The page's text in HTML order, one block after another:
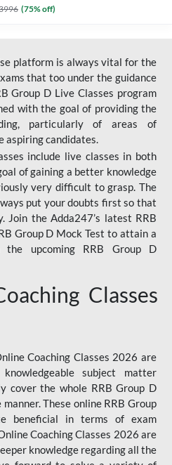
(75% off)
platform is always vital for the
that too under the guidance
Group D Live Classes program
with the goal of providing the
particularly of areas of
aspiring candidates.
include live classes in both
of gaining a better knowledge
very difficult to grasp. The
put your doubts first so that
Join the Adda247’s latest RRB
Group D Mock Test to attain a
upcoming RRB Group D
Classes
Coaching Classes 2026 are
subject matter
cover the whole RRB Group D
These online RRB Group
beneficial in terms of exam
Coaching Classes 2026 are
knowledge regarding all the